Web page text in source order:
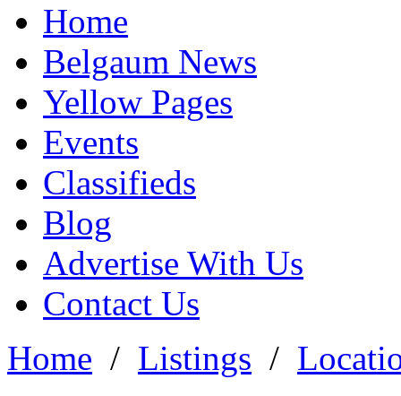
Home
Belgaum News
Yellow Pages
Events
Classifieds
Blog
Advertise With Us
Contact Us
Home / Listings /